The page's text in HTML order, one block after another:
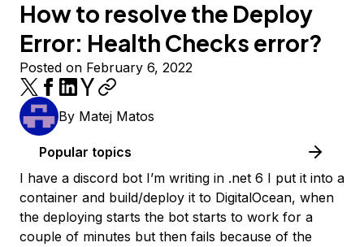
How to resolve the Deploy
Error: Health Checks error?
Posted on February 6, 2022
By Matej Matos
Popular topics
I have a discord bot I’m writing in .net 6 I put it into a
container and build/deploy it to DigitalOcean, when
the deploying starts the bot starts to work for a
couple of minutes but then fails because of the